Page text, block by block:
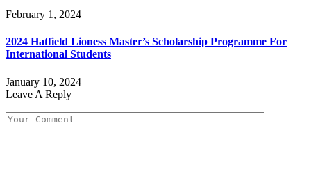
February 1, 2024
2024 Hatfield Lioness Master’s Scholarship Programme For
International Students
January 10, 2024
Leave A Reply